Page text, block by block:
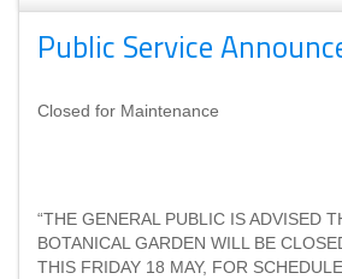
Public Service
Closed for Maintenance
“THE GENERAL PUBLIC IS ADVISED
BOTANICAL GARDEN WILL BE
THIS FRIDAY 18 MAY, FOR